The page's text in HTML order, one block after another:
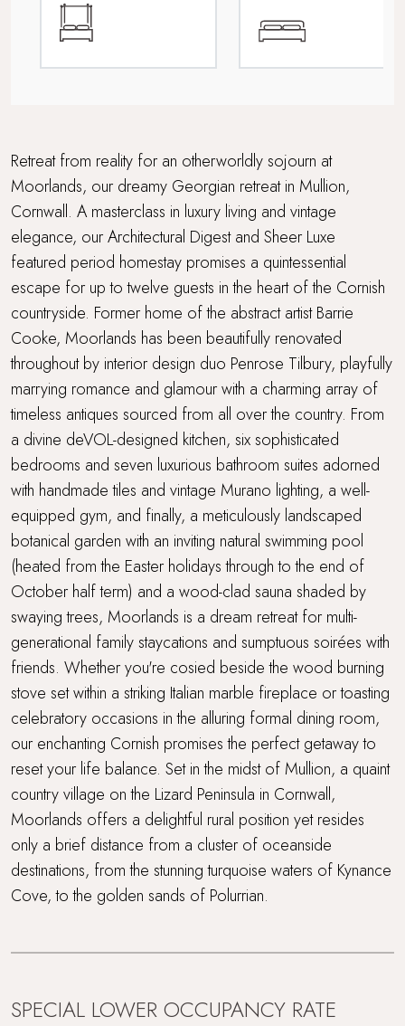
Retreat from reality for an otherworldly sojourn at
Moorlands, our dreamy Georgian retreat in Mullion,
Cornwall. A masterclass in luxury living and vintage
elegance, our Architectural Digest and Sheer Luxe
featured period homestay promises a quintessential
escape for up to twelve guests in the heart of the Cornish
countryside. Former home of the abstract artist Barrie
Cooke, Moorlands has been beautifully renovated
throughout by interior design duo Penrose Tilbury, playfully
marrying romance and glamour with a charming array of
timeless antiques sourced from all over the country. From
a divine deVOL-designed kitchen, six sophisticated
bedrooms and seven luxurious bathroom suites adorned
with handmade tiles and vintage Murano lighting, a well-
equipped gym, and finally, a meticulously landscaped
botanical garden with an inviting natural swimming pool
(heated from the Easter holidays through to the end of
October half term) and a wood-clad sauna shaded by
swaying trees, Moorlands is a dream retreat for multi-
generational family staycations and sumptuous soirées with
friends. Whether you're cosied beside the wood burning
stove set within a striking Italian marble fireplace or toasting
celebratory occasions in the alluring formal dining room,
our enchanting Cornish promises the perfect getaway to
reset your life balance. Set in the midst of Mullion, a quaint
country village on the Lizard Peninsula in Cornwall,
Moorlands offers a delightful rural position yet resides
only a brief distance from a cluster of oceanside
destinations, from the stunning turquoise waters of Kynance
Cove, to the golden sands of Polurrian.
SPECIAL LOWER OCCUPANCY RATE
Multi Generational Holidays
Parking
Pet-free property
Sauna
Swimming Pool
Travel cot
Underfloor heating throughout
Walking distance to a pub
Walking distance to the beach
WiFi
Wood Burner